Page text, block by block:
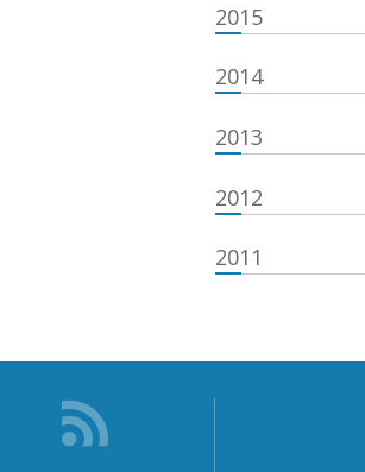
2015
2014
2013
2012
2011